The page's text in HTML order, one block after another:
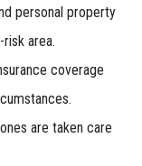
personal property
area.
coverage
are taken care